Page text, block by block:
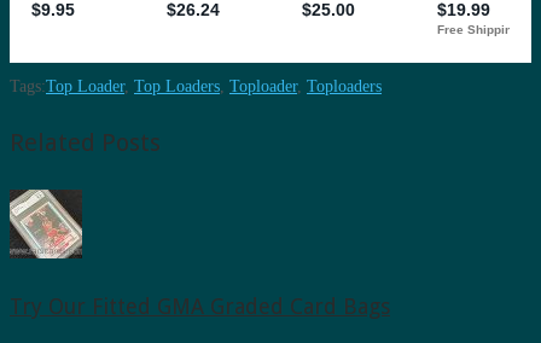
Tags:Top Loader, Top Loaders Toploader, Toploaders
Related Posts
Try Our Fitted GMA Graded Card Bags